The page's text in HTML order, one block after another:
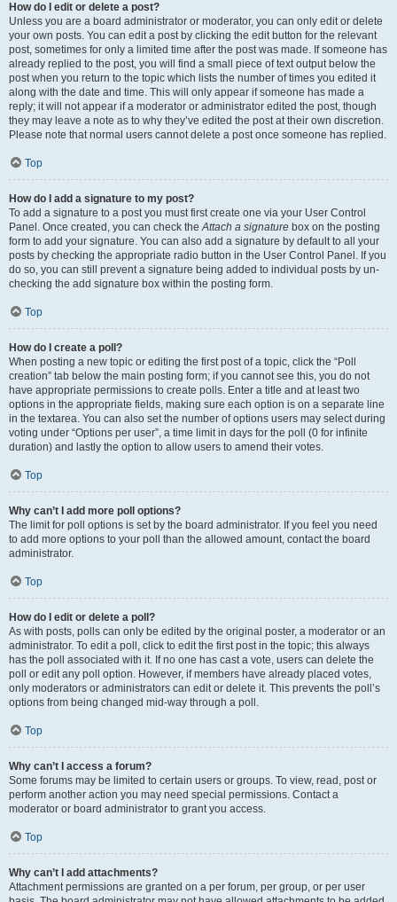
How do I edit or delete a post?
Unless you are a board administrator or moderator, you can only edit or delete
your own posts. You can edit a post by clicking the edit button for the relevant
post, sometimes for only a limited time after the post was made. If someone has
already replied to the post, you will find a small piece of text output below the
post when you return to the topic which lists the number of times you edited it
along with the date and time. This will only appear if someone has made a
reply; it will not appear if a moderator or administrator edited the post, though
they may leave a note as to why they’ve edited the post at their own discretion.
Please note that normal users cannot delete a post once someone has replied.
Top
How do I add a signature to my post?
To add a signature to a post you must first create one via your User Control
Panel. Once created, you can check theAttach a signature box on the posting
form to add your signature. You can also add a signature by default to all your
posts by checking the appropriate radio button in the User Control Panel. If you
do so, you can still prevent a signature being added to individual posts by un-
checking the add signature box within the posting form.
Top
How do I create a poll?
When posting a new topic or editing the first post of a topic, click the “Poll
creation” tab below the main posting form; if you cannot see this, you do not
have appropriate permissions to create polls. Enter a title and at least two
options in the appropriate fields, making sure each option is on a separate line
in the textarea. You can also set the number of options users may select during
voting under “Options per user”, a time limit in days for the poll (0 for infinite
duration) and lastly the option to allow users to amend their votes.
Top
Why can’t I add more poll options?
The limit for poll options is set by the board administrator. If you feel you need
to add more options to your poll than the allowed amount, contact the board
administrator.
Top
How do I edit or delete a poll?
As with posts, polls can only be edited by the original poster, a moderator or an
administrator. To edit a poll, click to edit the first post in the topic; this always
has the poll associated with it. If no one has cast a vote, users can delete the
poll or edit any poll option. However, if members have already placed votes,
only moderators or administrators can edit or delete it. This prevents the poll’s
options from being changed mid-way through a poll.
Top
Why can’t I access a forum?
Some forums may be limited to certain users or groups. To view, read, post or
perform another action you may need special permissions. Contact a
moderator or board administrator to grant you access.
Top
Why can’t I add attachments?
Attachment permissions are granted on a per forum, per group, or per user